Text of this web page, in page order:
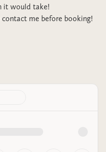
it would take!
contact me before booking!